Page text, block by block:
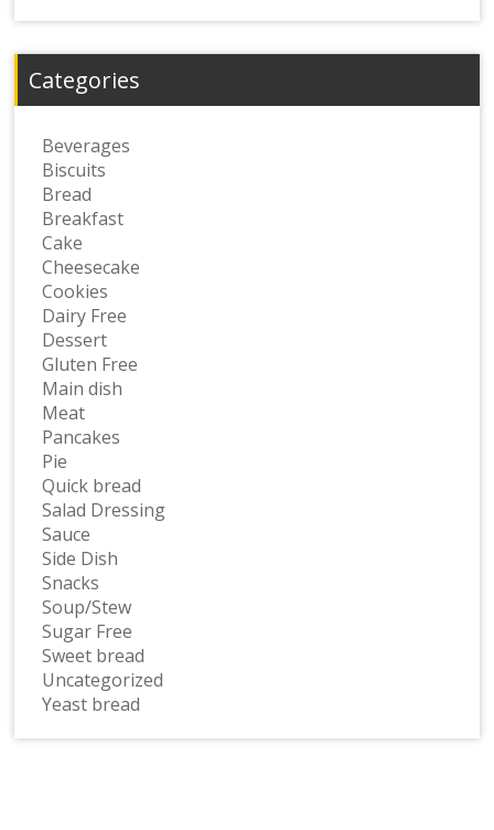
Categories
Beverages
Biscuits
Bread
Breakfast
Cake
Cheesecake
Cookies
Dairy Free
Dessert
Gluten Free
Main dish
Meat
Pancakes
Pie
Quick bread
Salad Dressing
Sauce
Side Dish
Snacks
Soup/Stew
Sugar Free
Sweet bread
Uncategorized
Yeast bread